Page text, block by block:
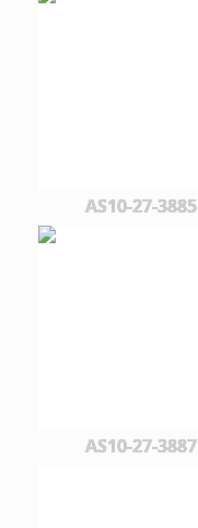
AS10-27-3885
AS10-27-3887